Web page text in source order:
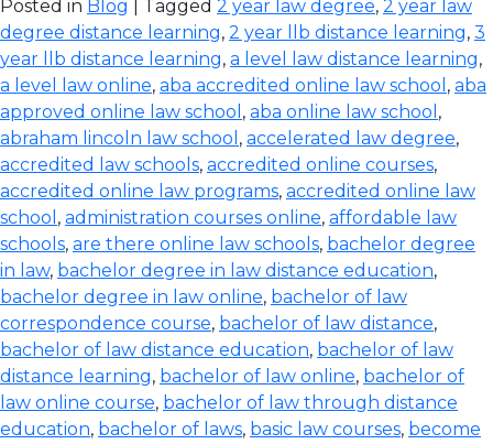
Posted in Blog | Tagged 2 year law degree, 2 year law
degree distance learning, 2 year llb distance learning, 3
year llb distance learning, a level law distance learning,
a level law online, aba accredited online law school , aba
approved online law school , aba online law school ,
abraham lincoln law school , accelerated law degree,
accredited law schools, accredited online courses,
accredited online law programs, accredited online law
school , administration courses online, affordable law
schools, are there online law schools, bachelor degree
in law, bachelor degree in law distance education,
bachelor degree in law online, bachelor of law
correspondence course, bachelor of law distance,
bachelor of law distance education, bachelor of law
distance learning, bachelor of law online, bachelor of
law online course, bachelor of law through distance
education, bachelor of laws, basic law courses, become